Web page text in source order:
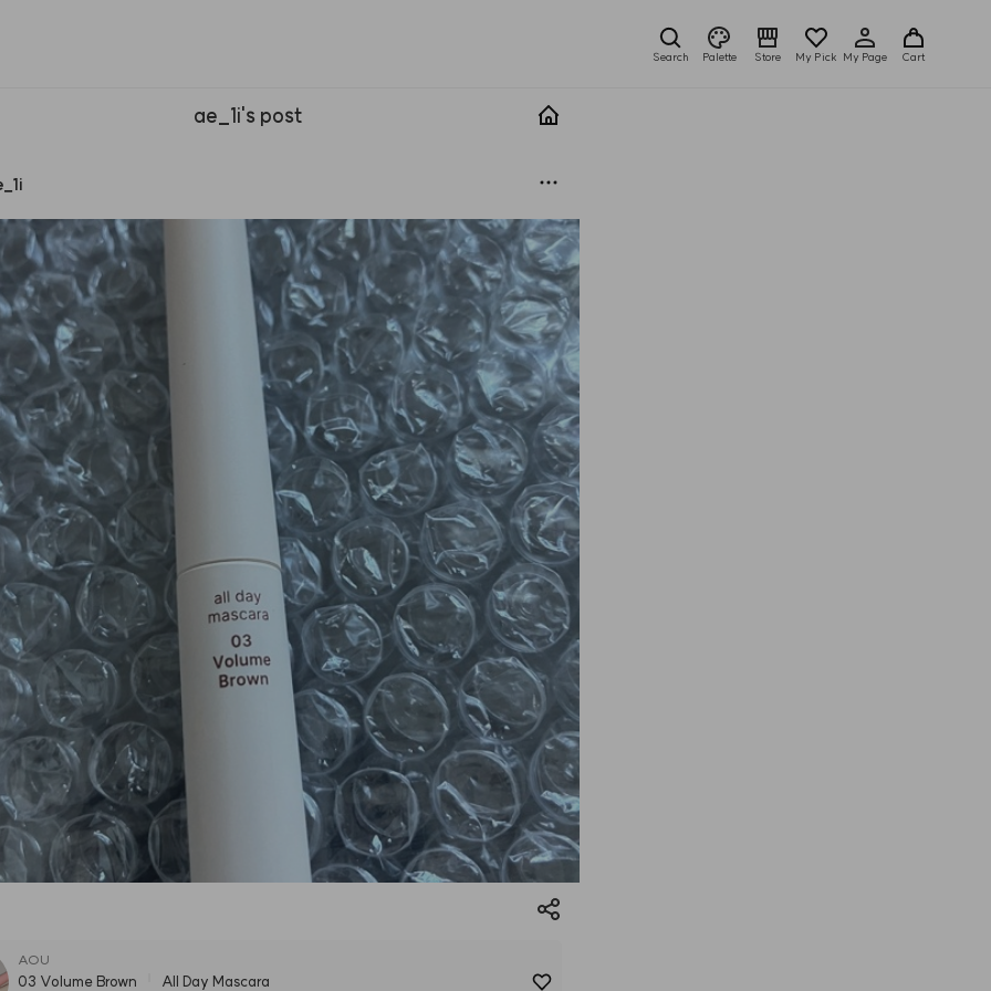
Search Palette Store My Pick My Page Cart
ae_1i's post
1i
AOU
03 Volume Brown All Day Mascara